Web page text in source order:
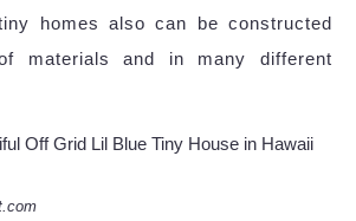
homes also can be constructed
materials and in many different